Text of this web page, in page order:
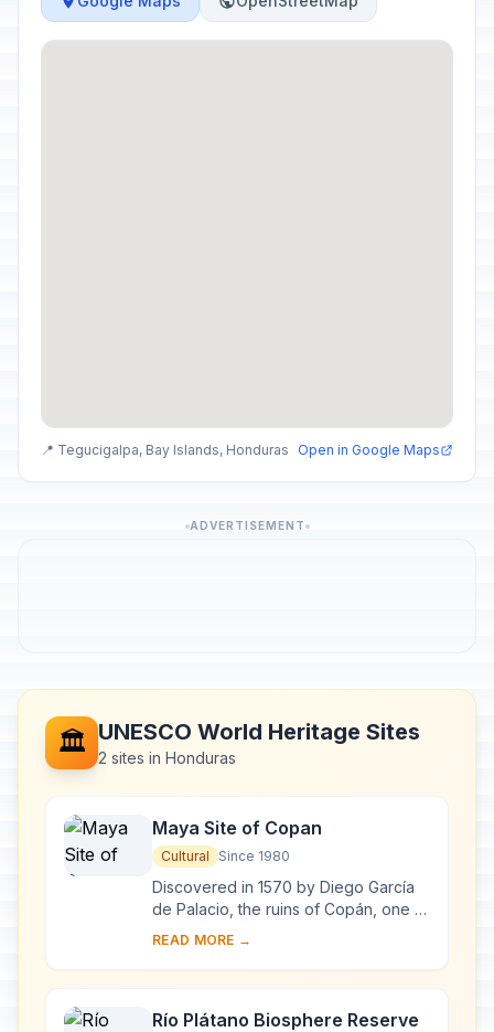
📍 Tegucigalpa, Bay Islands, Honduras Open in Google Maps
ADVERTISEMENT
🏛️ UNESCO World Heritage Sites
2 sites in Honduras
Maya Site of Copan
Cultural Since 1980
Discovered in 1570 by Diego García
de Palacio, the ruins of Copán, one of
the most important sites of the Mayan
READ MORE →
Río Plátano Biosphere Reserve